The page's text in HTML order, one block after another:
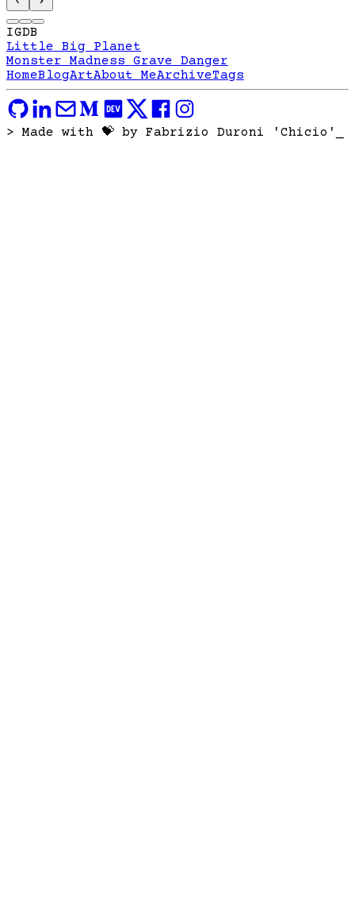
IGDB
Little Big Planet
Monster Madness Grave Danger
HomeBlogArtAbout MeArchiveTags
> Made with 💝 by Fabrizio Duroni 'Chicio'